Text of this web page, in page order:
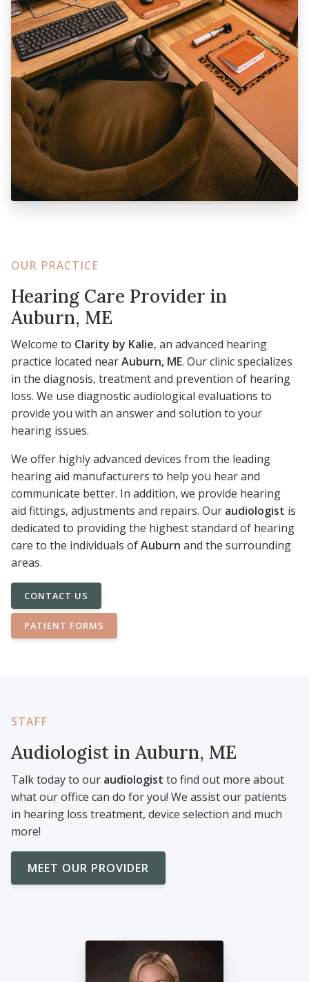
OUR PRACTICE
Hearing Care Provider in
Auburn, ME
Welcome to Clarity by Kalie, an advanced hearing
practice located nearAuburn, ME. Our clinic specializes
in the diagnosis, treatment and prevention of hearing
loss. We use diagnostic audiological evaluations to
provide you with an answer and solution to your
hearing issues.
We offer highly advanced devices from the leading
hearing aid manufacturers to help you hear and
communicate better. In addition, we provide hearing
aid fittings, adjustments and repairs. Our audiologist is
dedicated to providing the highest standard of hearing
care to the individuals ofAuburn and the surrounding
areas.
CONTACT US
PATIENT FORMS
STAFF
Audiologist in Auburn, ME
Talk today to our audiologist to find out more about
what our office can do for you! We assist our patients
in hearing loss treatment, device selection and much
more!
MEET OUR PROVIDER